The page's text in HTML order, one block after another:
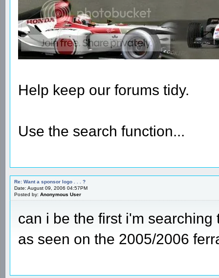
Help keep our forums tidy.
Use the search function...
Re: Want a sponsor logo . . . ?
Date: August 09, 2006 04:57PM
Posted by: Anonymous User
can i be the first i'm searching
as seen on the 2005/2006